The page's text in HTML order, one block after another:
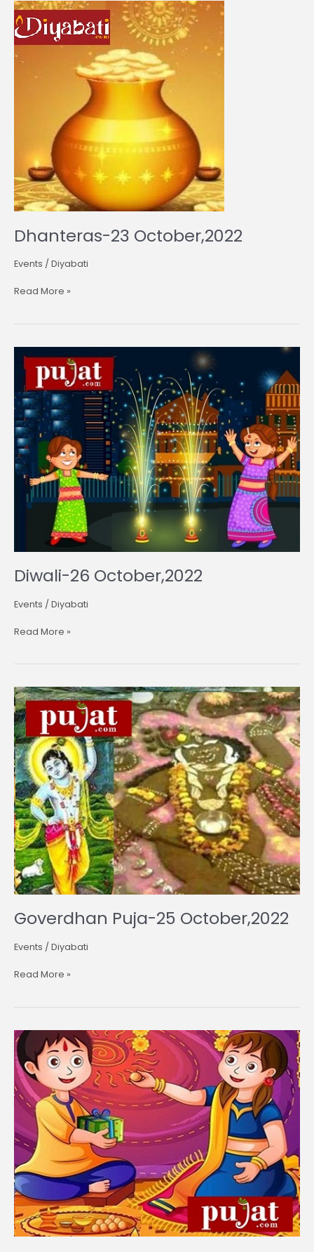
Dhanteras-23 October,2022
Events / Diyabati
Dhanteras-
23
October,2022
Read More »
Diwali-26 October,2022
Events / Diyabati
Diwali-
26
October,2022
Read More »
Goverdhan Puja-25 October,2022
Events / Diyabati
Goverdhan
Puja-
25
October,2022
Read More »
Bhai
Dooj-
26
October,2022